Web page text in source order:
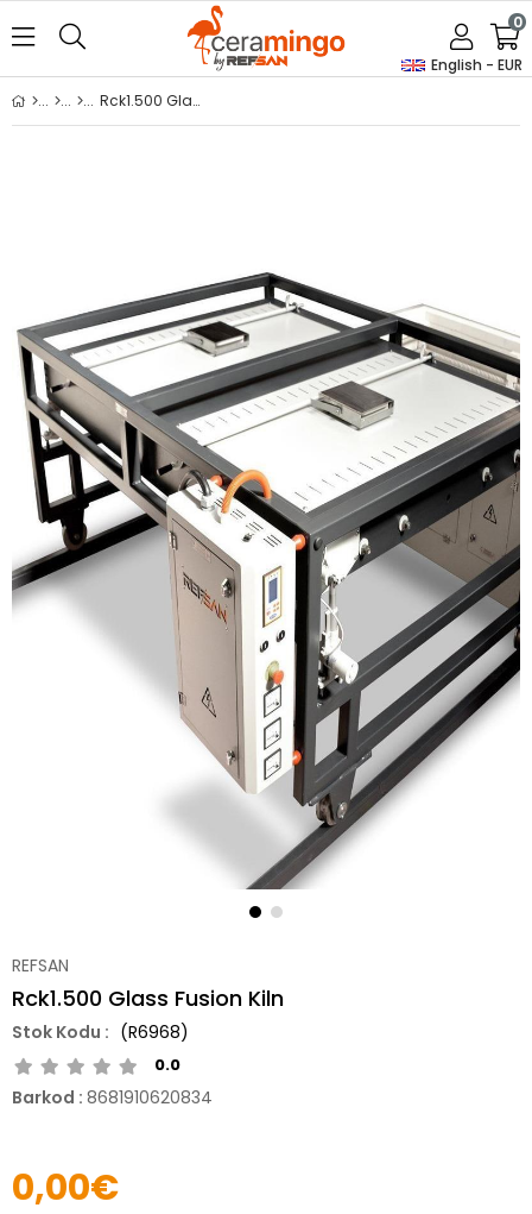
English - EUR
0
Rck1.500 Glass Fusion Kiln
REFSAN
Rck1.500 Glass Fusion Kiln
(R6968)
0.0
Barkod : 8681910620834
0,00€